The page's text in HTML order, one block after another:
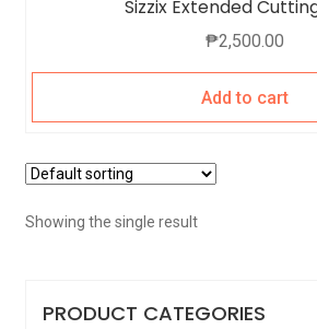
Sizzix Extended
₱2,500.00
Add to cart
Showing the single result
PRODUCT CATEGORIES